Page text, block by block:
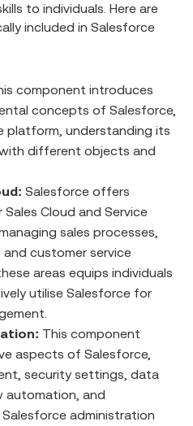
to individuals. Here are
included in Salesforce
component introduces
concepts of Salesforce,
platform, understanding its
different objects and
Salesforce offers
Cloud and Service
sales processes,
customer service
areas equips individuals
utilise Salesforce for
This component
aspects of Salesforce,
security settings, data
automation, and
administration